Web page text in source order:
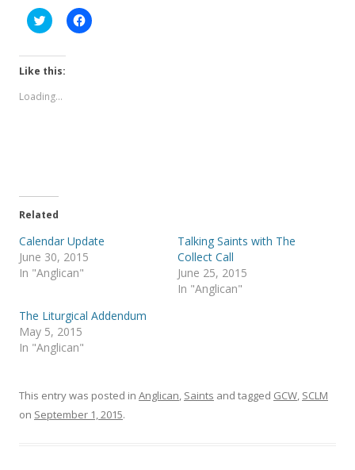
C
l
k
t
h
t
e
O
p
e
n
n
e
w
w
w
)
C
l
k
(
O
p
n
o
w
)
Like this:
Loading...
Related
Calendar Update
June 30, 2015
In "Anglican"
Talking Saints with The
Collect Call
June 25, 2015
In "Anglican"
The Liturgical Addendum
May 5, 2015
In "Anglican"
This entry was posted in Anglican, Saints and tagged GCW, SCLM
on September 1, 2015.